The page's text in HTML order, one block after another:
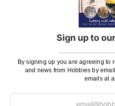
Sign up to
By signing up you are agreeing to
and news from Hobbies by
emails at
ADD TO BAG